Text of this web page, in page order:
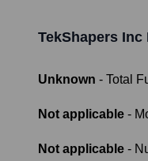
TekShapers Inc
Unknown - Total
Not applicable -
Not applicable -